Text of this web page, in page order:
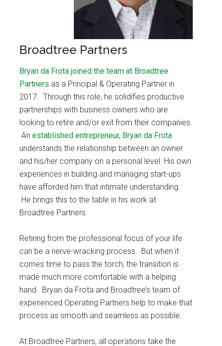
Broadtree Partners
Bryan da Frota joined the team at Broadtree
Partners as a Principal & Operating Partner in
2017. Through this role, he solidifies productive
partnerships with business owners who are
looking to retire and/or exit from their companies.
Anestablished entrepreneur, Bryan da Frota
understands the relationship between an owner
and his/her company on a personal level. His own
experiences in building and managing start-ups
have afforded him that intimate understanding.
He brings this to the table in his work at
Broadtree Partners.
Retiring from the professional focus of your life
can be a nerve-wracking process. But when it
comes time to pass the torch, the transition is
made much more comfortable with a helping
hand. Bryan da Frota and Broadtree’s team of
experienced Operating Partners help to make that
process as smooth and seamless as possible.
At Broadtree Partners, all operations take the